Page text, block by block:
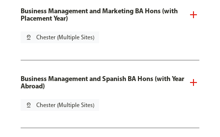
Business Management and Marketing BA Hons (with
Placement Year)
pin_drop Chester (Multiple Sites)
Business Management and Spanish BA Hons (with Year
Abroad)
pin_drop Chester (Multiple Sites)